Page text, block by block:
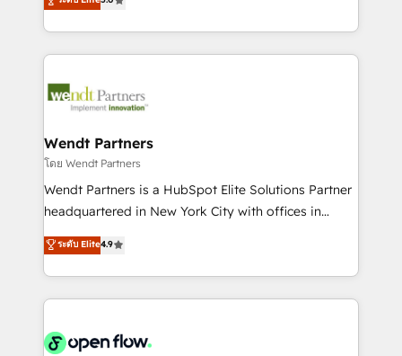
That's why we have developed a step-by-step
technology and people with each other. Together we
strive for optimal customer processes and
capable Agency Partners globally. We specialise in
complex CRM migrations, implementations,
integrations, custom CMS portal development,
businesses. Our teams are based in North America
Implementation Certified Partner and we contribute
to their advisory council. We strive to do 'good work
with good people' and have worked with incredible
brands. You can see some of them on our website,
Wendt Partners
โดย Wendt Partners
Wendt Partners is a HubSpot Elite Solutions Partner
headquartered in New York City with offices in
Toronto, London and Melbourne. As a global
HubSpot partner, we specialize in working with
sophisticated B2B companies to implement the
HubSpot CRM platform across client organizations.
industrial/manufacturing, professional services,
ระดับ Elite4.9